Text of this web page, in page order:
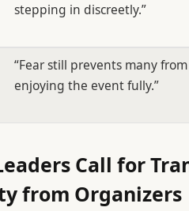
stepping in discreetly.”
“Fear still prevents many from
enjoying the event fully.”
Call for
from Organizers